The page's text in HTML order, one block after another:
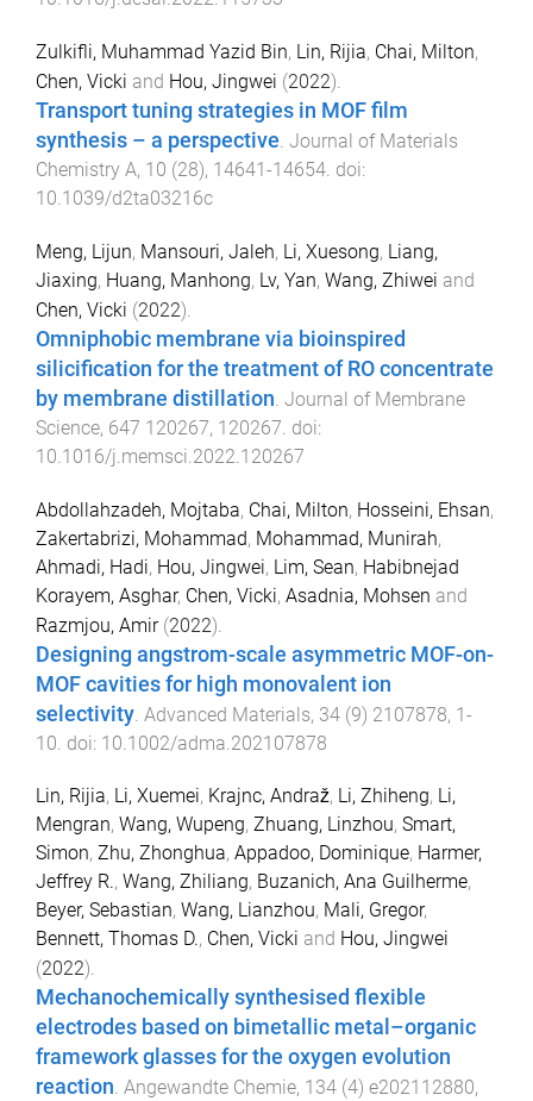
Zulkifli, Muhammad Yazid Bin, Lin, Rijia, Chai, Milton,
Chen, Vicki and Hou, Jingwei (2022).
Transport tuning strategies in MOF film
synthesis – a perspective. Journal of Materials
Chemistry A, 10 (28), 14641-14654. doi:
10.1039/d2ta03216c
Meng, Lijun, Mansouri, Jaleh, Li, Xuesong, Liang,
Jiaxing, Huang, Manhong, Lv, Yan, Wang, Zhiwei and
Chen, Vicki (2022).
Omniphobic membrane via bioinspired
silicification for the treatment of RO concentrate
by membrane distillation. Journal of Membrane
Science, 647 120267, 120267. doi:
10.1016/j.memsci.2022.120267
Abdollahzadeh, Mojtaba, Chai, Milton, Hosseini, Ehsan,
Zakertabrizi, Mohammad, Mohammad, Munirah,
Ahmadi, Hadi, Hou, Jingwei, Lim, Sean, Habibnejad
Korayem, Asghar, Chen, Vicki, Asadnia, Mohsen and
Razmjou, Amir(2022).
Designing angstrom-scale asymmetric MOF-on-
MOF cavities for high monovalent ion
selectivity Advanced Materials, 34 (9) 2107878, 1-
10 . doi: 10.1002/adma.202107878
Lin, Rijia, Li, Xuemei, Krajnc, Andraž, Li, Zhiheng, Li,
Mengran, Wang, Wupeng, Zhuang, Linzhou, Smart,
Simon, Zhu, Zhonghua, Appadoo, Dominique, Harmer,
Jeffrey R., Wang, Zhiliang, Buzanich, Ana Guilherme,
Beyer, Sebastian, Wang, Lianzhou, Mali, Gregor,
Bennett, Thomas D., Chen, Vicki and Hou, Jingwei
(2022).
Mechanochemically synthesised flexible
electrodes based on bimetallic metal–organic
framework glasses for the oxygen evolution
reaction. Angewandte Chemie, 134 (4) e202112880,